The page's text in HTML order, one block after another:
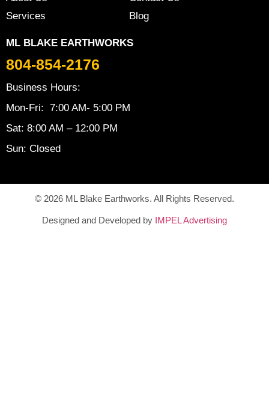
Services
Blog
ML BLAKE EARTHWORKS
804-854-2176
Business Hours:
Mon-Fri: 7:00 AM- 5:00 PM
Sat: 8:00 AM – 12:00 PM
Sun: Closed
© 2026 ML Blake Earthworks. All Rights Reserved.
Designed and Developed by IMPEL Advertising